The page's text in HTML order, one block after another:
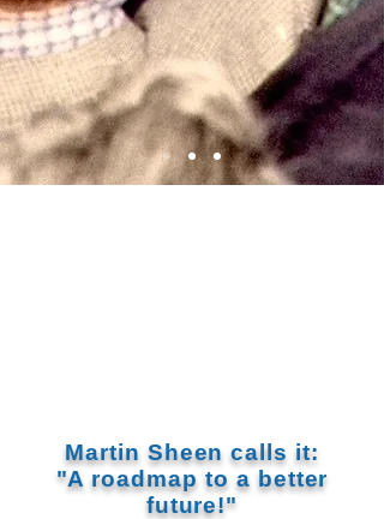
Martin Sheen calls it:
"A roadmap to a better
future!"